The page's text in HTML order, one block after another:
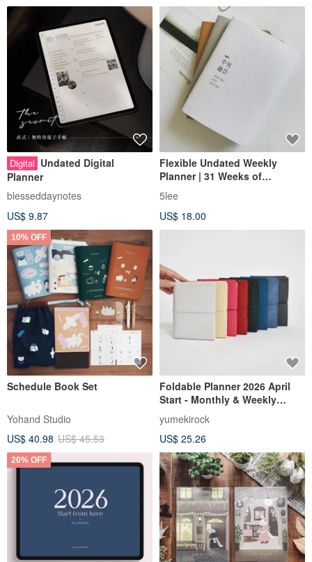
Digital Undated Digital
Planner
blesseddaynotes
US$ 9.87
Flexible Undated Weekly
Planner | 31 Weeks of
Productivity
5lee
US$ 18.00
10% OFF
Schedule Book Set
Yohand Studio
US$ 40.98 US$ 45.53
Foldable Planner 2026 April
Start - Monthly & Weekly
TETEFU Compact Notebook,
Lightweight Monthly, Weekly,
Schedule Organizer
yumekirock
US$ 25.26
20% OFF